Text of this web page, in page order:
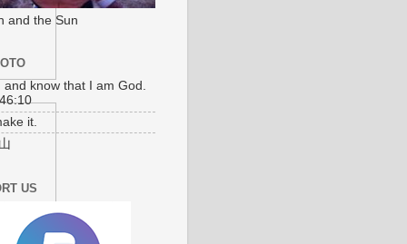
and the Sun
and know that I am God.
it.
US